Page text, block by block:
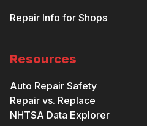
Repair Info for Shops
Resources
Auto Repair Safety
Repair vs. Replace
NHTSA Data Explorer